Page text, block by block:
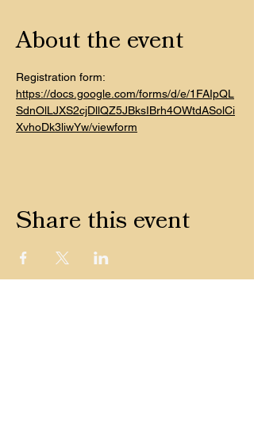
About the event
Registration form:
https://docs.google.com/forms/d/e/1FAIpQL
SdnOlLJXS2cjDllQZ5JBksIBrh4OWtdASolCi
XvhoDk3liwYw/viewform
Share this event